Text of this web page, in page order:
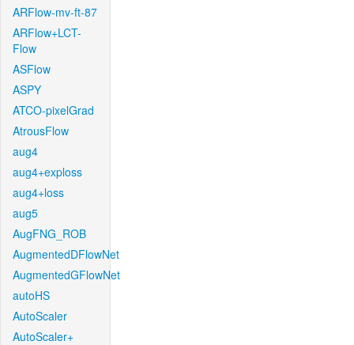
ARFlow-mv-ft-87
ARFlow+LCT-
Flow
ASFlow
ASPY
ATCO-pixelGrad
AtrousFlow
aug4
aug4+exploss
aug4+loss
aug5
AugFNG_ROB
AugmentedDFlowNet
AugmentedGFlowNet
autoHS
AutoScaler
AutoScaler+